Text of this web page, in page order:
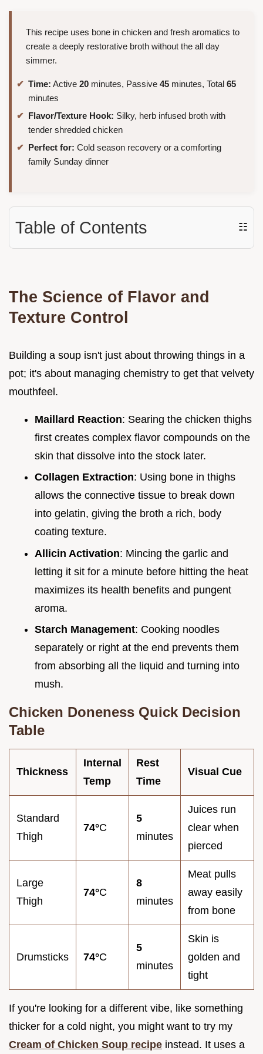
This recipe uses bone in chicken and fresh aromatics to
create a deeply restorative broth without the all day
simmer.
Time: Active 20 minutes, Passive 45 minutes, Total 65
minutes
Flavor/Texture Hook: Silky, herb infused broth with
tender shredded chicken
Perfect for: Cold season recovery or a comforting
family Sunday dinner
Table of Contents ☷
The Science of Flavor and
Texture Control
Building a soup isn't just about throwing things in a
pot; it's about managing chemistry to get that velvety
mouthfeel.
Maillard Reaction: Searing the chicken thighs
first creates complex flavor compounds on the
skin that dissolve into the stock later.
Collagen Extraction: Using bone in thighs
allows the connective tissue to break down
into gelatin, giving the broth a rich, body
coating texture.
Allicin Activation: Mincing the garlic and
letting it sit for a minute before hitting the heat
maximizes its health benefits and pungent
aroma.
Starch Management: Cooking noodles
separately or right at the end prevents them
from absorbing all the liquid and turning into
mush.
Chicken Doneness Quick Decision
Table
Thickness
Internal
Temp
Rest
Time
Visual Cue
Standard
Thigh
74°C
5
minutes
Juices run
clear when
pierced
Large
Thigh
74°C
8
minutes
Meat pulls
away easily
from bone
Drumsticks 74°C
5
minutes
Skin is
golden and
tight
If you're looking for a different vibe, like something
thicker for a cold night, you might want to try my
Cream of Chicken Soup recipe instead. It uses a